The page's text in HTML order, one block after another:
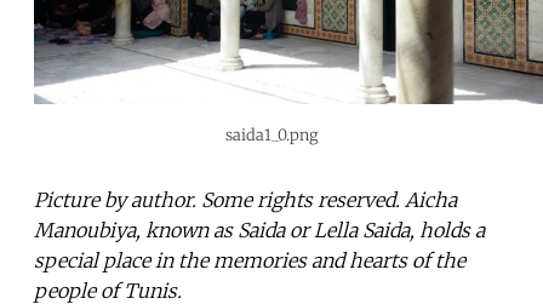
saida1_0.png
Picture by author. Some rights reserved. Aicha
Manoubiya, known as Saida or Lella Saida, holds a
special place in the memories and hearts of the
people of Tunis.